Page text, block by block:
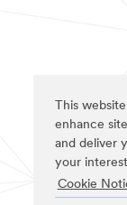
This
enhance
and deliver
your
Cookie